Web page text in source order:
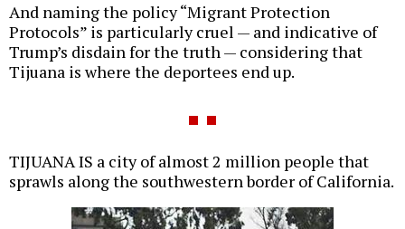
And naming the policy “Migrant Protection
Protocols” is particularly cruel — and indicative of
Trump’s disdain for the truth — considering that
Tijuana is where the deportees end up.
TIJUANA IS a city of almost 2 million people that
sprawls along the southwestern border of California.